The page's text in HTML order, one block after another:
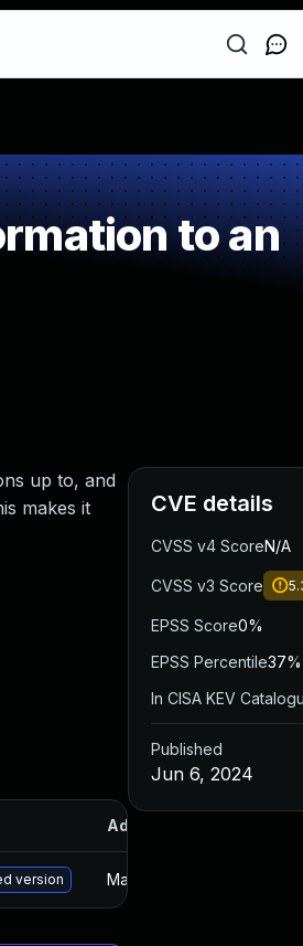
to an
up to, and
makes it
Added
version May 15, 2025
CVE details
CVSS v4 ScoreN/A
CVSS v3 Score
EPSS Score0%
EPSS Percentile37%
In CISA KEV
Published
Jun 6, 2024